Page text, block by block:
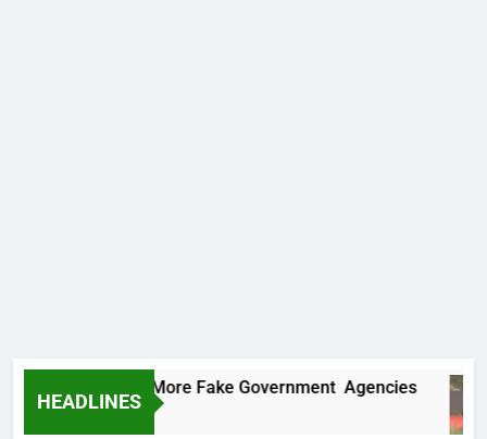
HEADLINES
Uncovers Two More Fake Government Agencies
Ago